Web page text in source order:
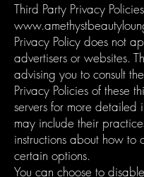
Third Party Privacy Policies
Privacy Policy does not
advertisers or websites.
advising you to consult
Privacy Policies of these
servers for more detailed
may include their
instructions about how to
certain options.
You can choose to